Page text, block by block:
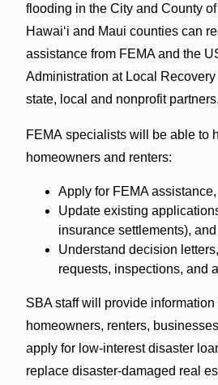
flooding in the City and County
Hawaiʻi and Maui counties can
assistance from FEMA and the
Administration at Local
state, local and nonprofit partners.
FEMA specialists will be able to
homeowners and renters:
Apply for FEMA assistance,
Update existing
insurance settlements), and
Understand decision
requests, inspections, and
SBA staff will provide
homeowners, renters,
apply for low-interest disaster
replace disaster-damaged real